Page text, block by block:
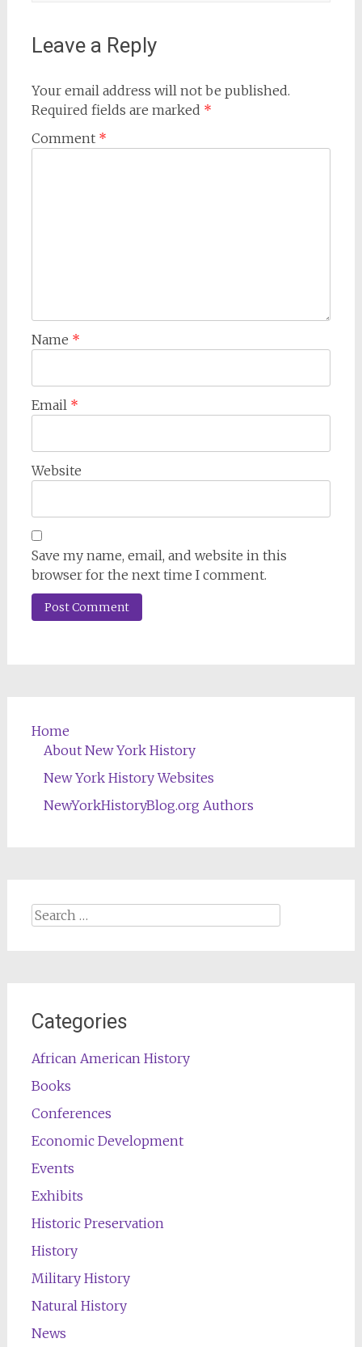
Leave a Reply
Your email address will not be published.
Required fields are marked *
Comment *
Name *
Email *
Website
Save my name, email, and website in this
browser for the next time I comment.
Home
About New York History
New York History Websites
NewYorkHistoryBlog.org Authors
Search
Categories
African American History
Books
Conferences
Economic Development
Events
Exhibits
Historic Preservation
History
Military History
Natural History
News